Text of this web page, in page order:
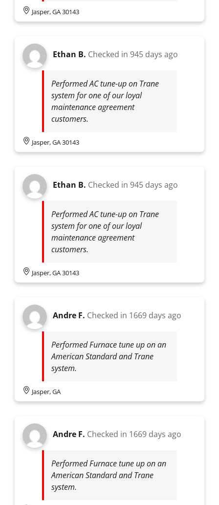
Jasper, GA 30143
Ethan B. Checked in 945 days ago
Performed AC tune-up on Trane
system for one of our loyal
maintenance agreement
customers.
Jasper, GA 30143
Ethan B. Checked in 945 days ago
Performed AC tune-up on Trane
system for one of our loyal
maintenance agreement
customers.
Jasper, GA 30143
Andre F. Checked in 1669 days ago
Performed Furnace tune up on an
American Standard and Trane
system.
Jasper, GA
Andre F. Checked in 1669 days ago
Performed Furnace tune up on an
American Standard and Trane
system.